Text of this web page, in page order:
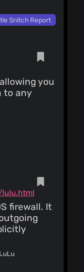
Costales(27 Jan
patch-
used.
from
Profile For
Costales
webkit2gtk 4.0
Snitch Report
you
to any
firewall. It